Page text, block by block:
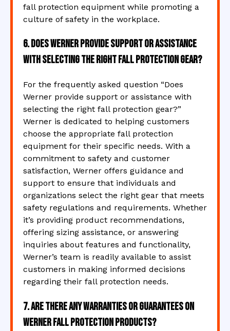
fall protection equipment while promoting a
culture of safety in the workplace.
6. Does Werner provide support or assistance
with selecting the right fall protection gear?
For the frequently asked question “Does
Werner provide support or assistance with
selecting the right fall protection gear?”
Werner is dedicated to helping customers
choose the appropriate fall protection
equipment for their specific needs. With a
commitment to safety and customer
satisfaction, Werner offers guidance and
support to ensure that individuals and
organizations select the right gear that meets
safety regulations and requirements. Whether
it’s providing product recommendations,
offering sizing assistance, or answering
inquiries about features and functionality,
Werner’s team is readily available to assist
customers in making informed decisions
regarding their fall protection needs.
7. Are there any warranties or guarantees on
Werner fall protection products?